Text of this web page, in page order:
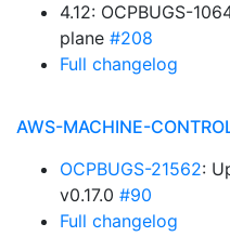
4.12: OCPBUGS-
plane #208
Full changelog
AWS-MACHINE-
OCPBUGS-21562:
v0.17.0 #90
Full changelog